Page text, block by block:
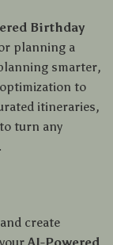
Birthday
planning a
smarter,
to
itineraries,
turn any
create